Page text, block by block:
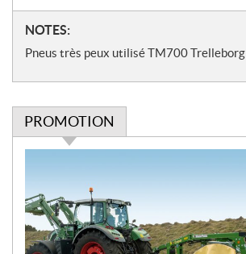
N
o
e
s
NOTES:
Pneus très peux utilisé TM700 Trelleborg
PROMOTION
o
m
o
t